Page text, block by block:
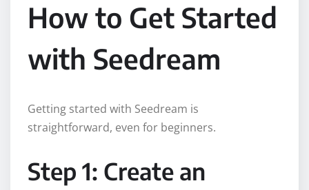
How to Get Started
with Seedream
Getting started with Seedream is
straightforward, even for beginners.
Step 1: Create an